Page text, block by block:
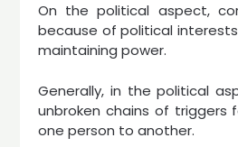
On the political aspect,
because of political
maintaining power.
Generally, in the political
unbroken chains of triggers
one person to another.